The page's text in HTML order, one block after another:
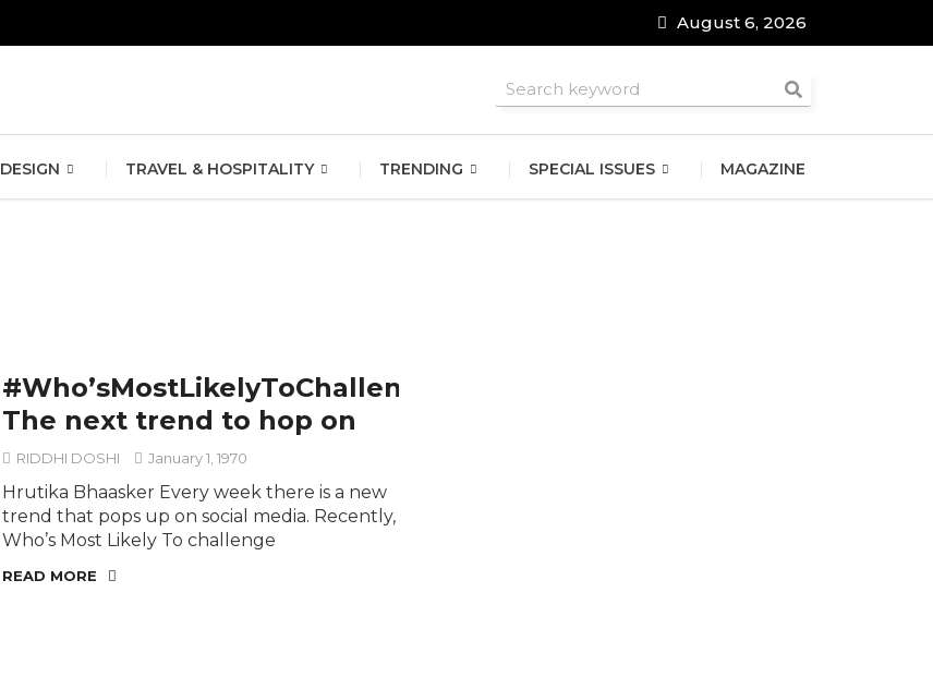
August 6, 2026
DESIGN TRAVEL & HOSPITALITY TRENDING SPECIAL ISSUES MAGAZINE
#Who’sMostLikelyToChallenge
The next trend to hop on
RIDDHI DOSHI January 1, 1970
Hrutika Bhaasker Every week there is a new
trend that pops up on social media. Recently,
Who’s Most Likely To challenge
READ MORE